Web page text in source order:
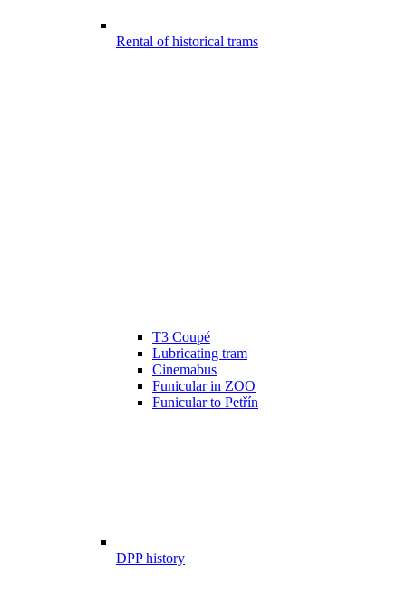
Rental of historical trams
T3 Coupé
Lubricating tram
Cinemabus
Funicular in ZOO
Funicular to Petřín
DPP history